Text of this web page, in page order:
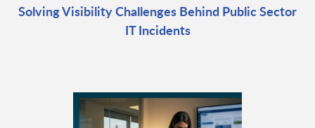
Solving Visibility Challenges Behind Public Sector
IT Incidents